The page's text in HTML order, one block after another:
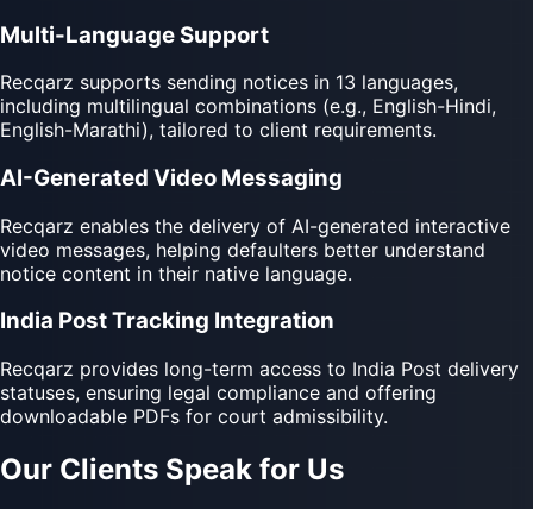
Multi-Language Support
Recqarz supports sending notices in 13 languages,
including multilingual combinations (e.g., English-Hindi,
English-Marathi), tailored to client requirements.
AI-Generated Video Messaging
Recqarz enables the delivery of AI-generated interactive
video messages, helping defaulters better understand
notice content in their native language.
India Post Tracking Integration
Recqarz provides long-term access to India Post delivery
statuses, ensuring legal compliance and offering
downloadable PDFs for court admissibility.
Our Clients Speak for Us